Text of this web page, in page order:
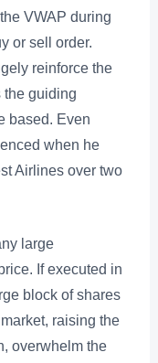
VWAP during
or sell order.
reinforce the
the guiding
based. Even
when he
Airlines over two
large
If executed in
block of shares
raising the
overwhelm the